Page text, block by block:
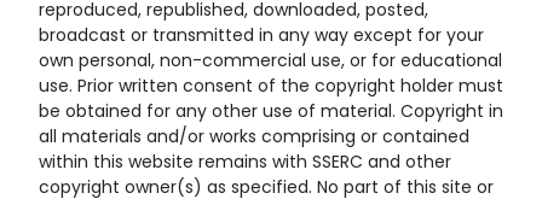
reproduced, republished, downloaded, posted,
broadcast or transmitted in any way except for your
own personal, non-commercial use, or for educational
use. Prior written consent of the copyright holder must
be obtained for any other use of material. Copyright in
all materials and/or works comprising or contained
within this website remains with SSERC and other
copyright owner(s) as specified. No part of this site or